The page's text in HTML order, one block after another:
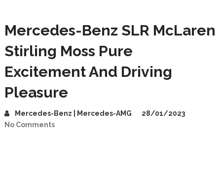
Mercedes-Benz SLR McLaren
Stirling Moss Pure
Excitement And Driving
Pleasure
Mercedes-Benz | Mercedes-AMG
28/01/2023
No Comments